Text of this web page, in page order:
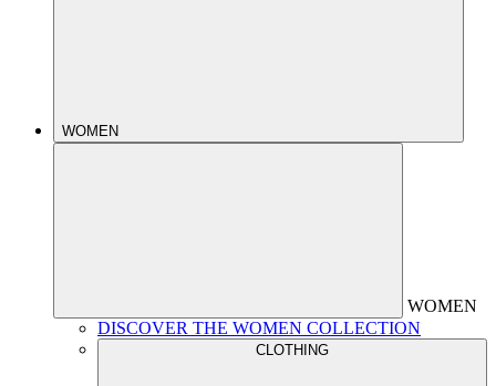
WOMEN
WOMEN
DISCOVER THE WOMEN COLLECTION
CLOTHING